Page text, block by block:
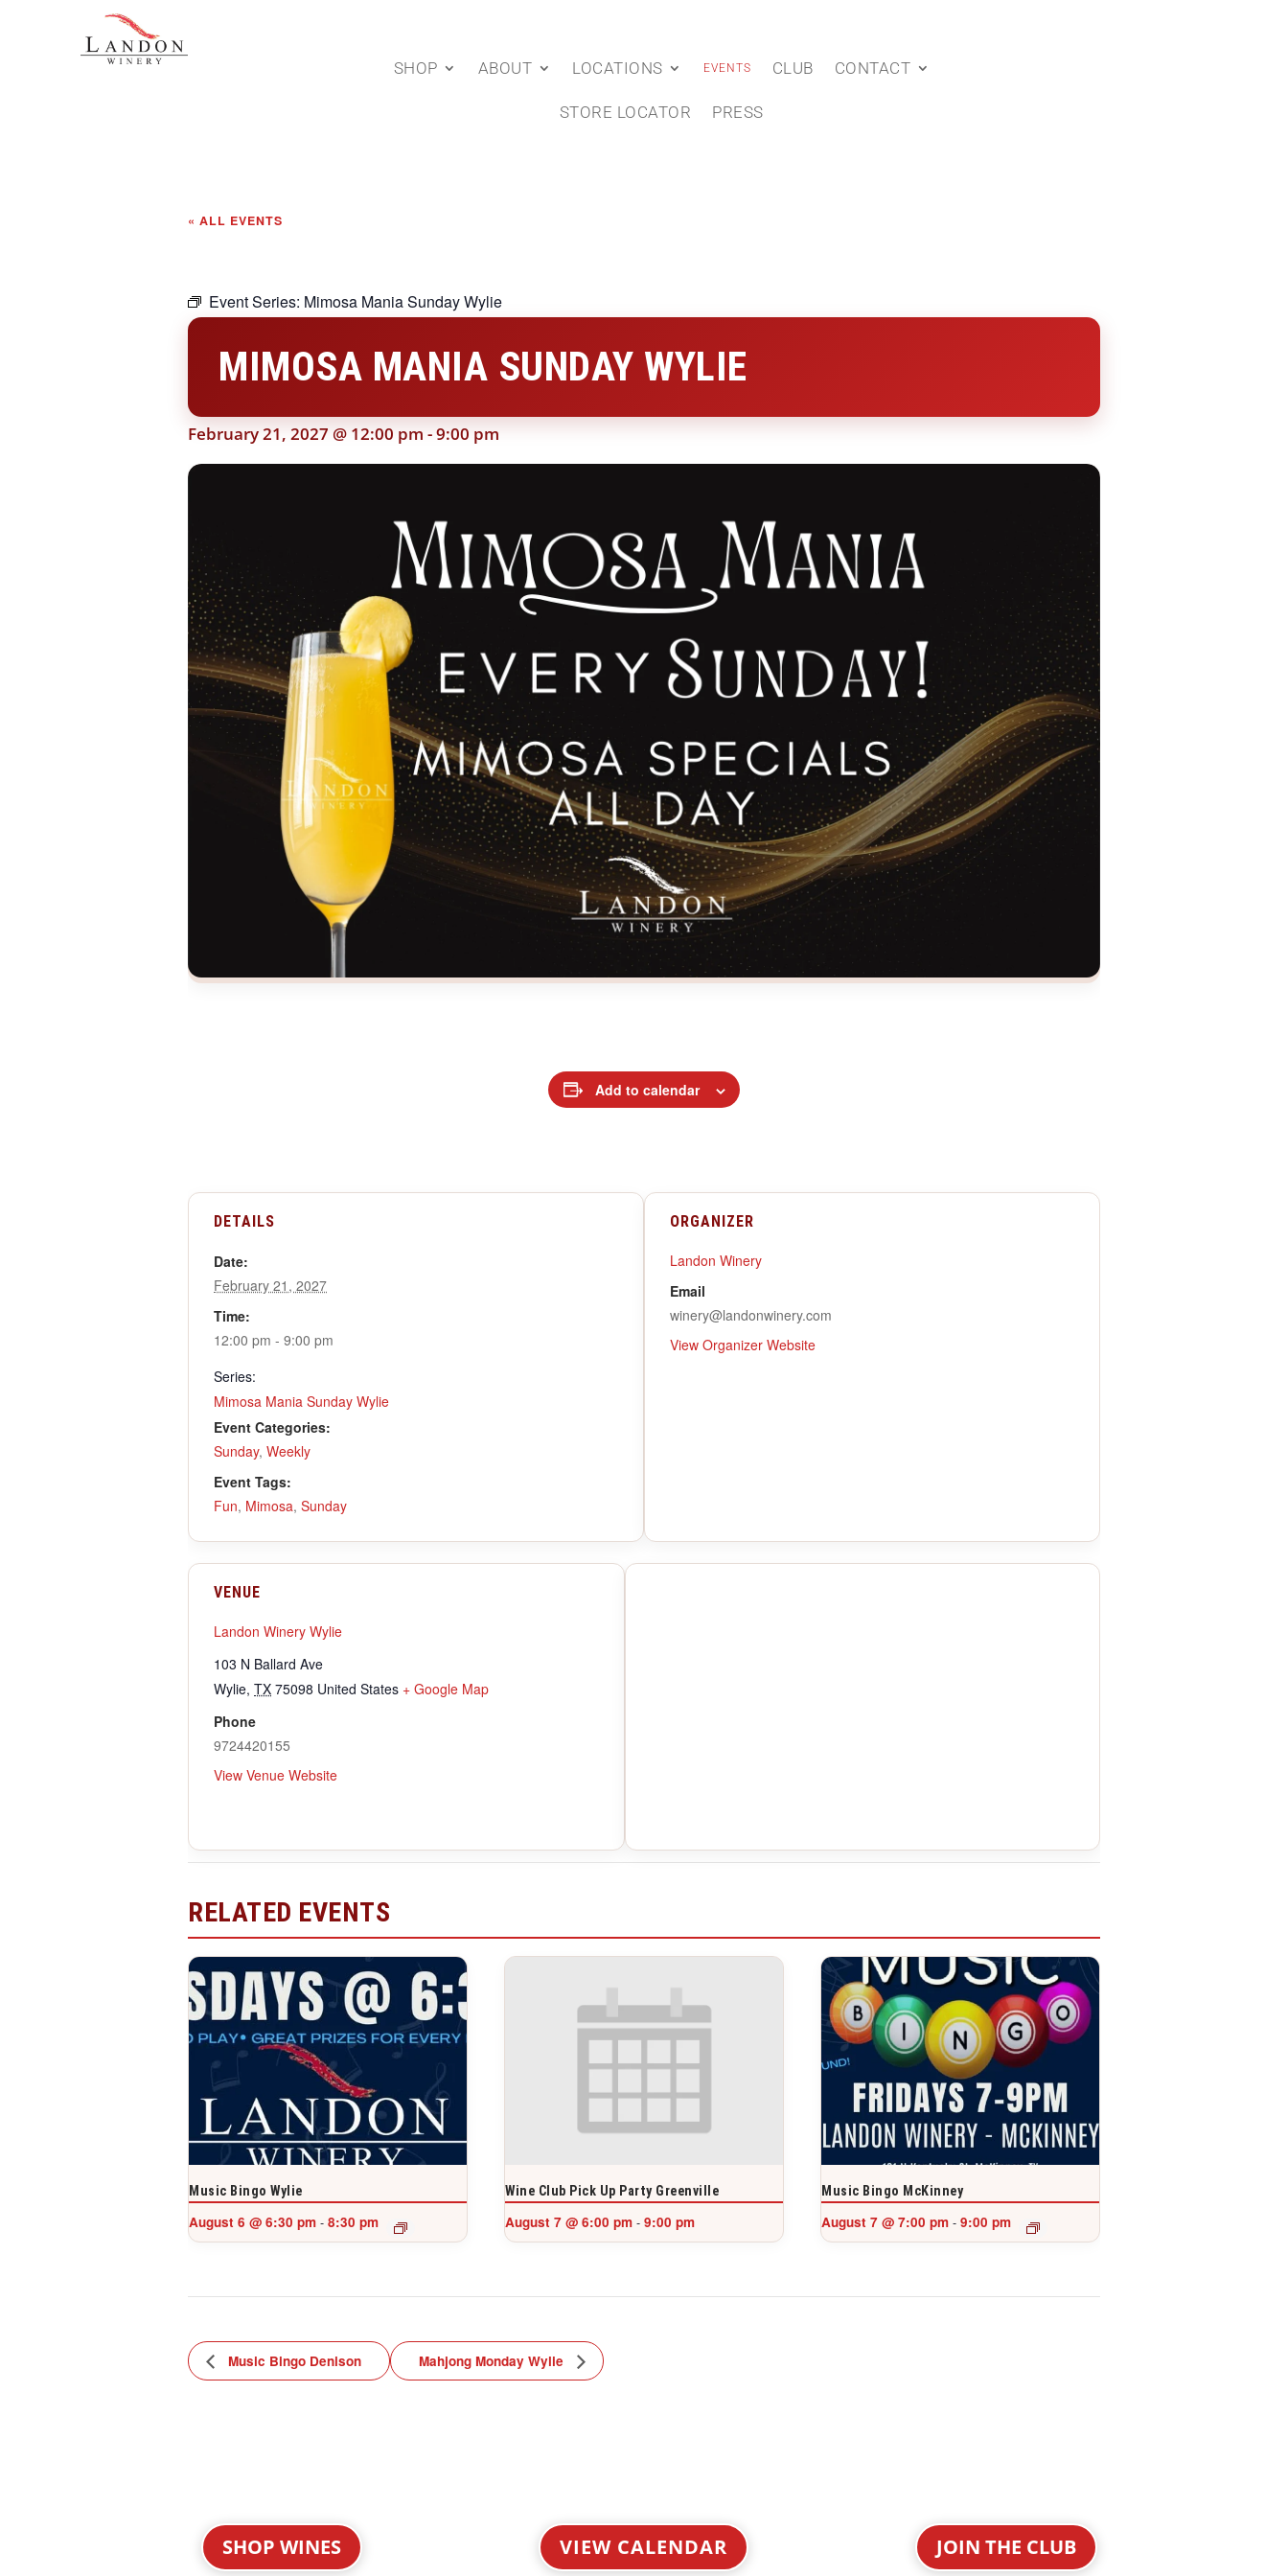
SHOP ABOUT LOCATIONS EVENTS CLUB CONTACT
STORE LOCATOR PRESS
« ALL EVENTS
Event Series: Mimosa Mania Sunday Wylie
MIMOSA MANIA SUNDAY WYLIE
February 21, 2027 @ 12:00 pm -9:00 pm
Add to calendar
DETAILS
Date:
February 21, 2027
Time:
12:00 pm - 9:00 pm
Series:
Mimosa Mania Sunday Wylie
Event Categories:
Sunday, Weekly
Event Tags:
Fun, Mimosa, Sunday
ORGANIZER
Landon Winery
Email
winery@landonwinery.com
View Organizer Website
VENUE
Landon Winery Wylie
103 N Ballard Ave
Wylie, TX 75098 United States + Google Map
Phone
9724420155
View Venue Website
RELATED EVENTS
Music Bingo Wylie
August 6 @ 6:30 pm - 8:30 pm
Wine Club Pick Up Party Greenville
August 7 @ 6:00 pm - 9:00 pm
Music Bingo McKinney
August 7 @ 7:00 pm - 9:00 pm
Music Bingo Denison Mahjong Monday Wylie
SHOP WINES VIEW CALENDAR JOIN THE CLUB